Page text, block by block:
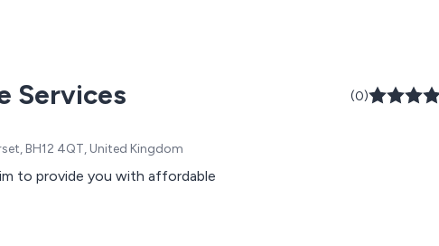
Services (0)
BH12 4QT, United Kingdom
to provide you with affordable